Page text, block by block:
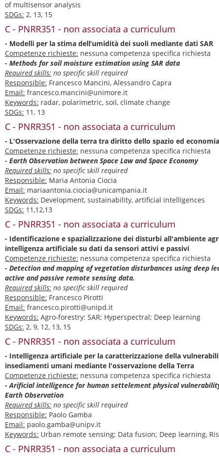
of multisensor analysis
SDGs: 2, 13, 15
C - PNRR351 - non associata a curriculum
- Modelli per la stima dell’umidità dei suoli mediante dati SAR
Competenze richieste: nessuna competenza specifica richiesta
- Methods for soil moisture estimation using SAR data
Required skills: no specific skill required
Responsible: Francesco Mancini, Alessandro Capra
Email: francesco.mancini@unimore.it
Keywords: radar, polarimetric, soil, climate change
SDGs: 11, 13
C - PNRR351 - non associata a curriculum
- L'Osservazione della terra tra diritto dello spazio ed
Competenze richieste: nessuna competenza specifica richiesta
- Earth Observation between Space Law and Space Economy
Required skills: no specific skill required
Responsible: Maria Antonia Ciocia
Email: mariaantonia.ciocia@unicampania.it
Keywords: Development, sustainability, artificial intelligences
SDGs: 11,12,13
C - PNRR351 - non associata a curriculum
- Identificazione e spazializzazione dei disturbi all'ambiente
intelligenza artificiale su dati da sensori attivi e passivi
Competenze richieste: nessuna competenza specifica richiesta
- Detection and mapping of vegetation disturbances using deep
active and passive remote sensing data.
Required skills: no specific skill required
Responsible: Francesco Pirotti
Email: francesco.pirotti@unipd.it
Keywords: Agro-forestry: SAR; Hyperspectral; Deep learning
SDGs: 2, 9, 12, 13, 15
C - PNRR351 - non associata a curriculum
- Intelligenza artificiale per la caratterizzazione della
insediamenti umani mediante l'osservazione della Terra
Competenze richieste: nessuna competenza specifica richiesta
- Arificial intelligence for human settelement physical
Earth Observation
Required skills: no specific skill required
Responsible: Paolo Gamba
Email: paolo.gamba@unipv.it
Keywords: Urban remote sensing; Data fusion; Deep learning,
C - PNRR351 - non associata a curriculum